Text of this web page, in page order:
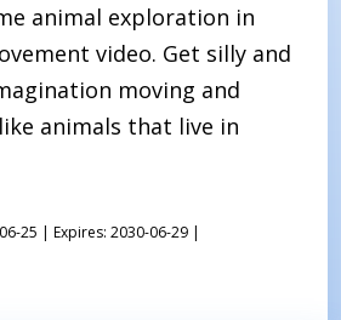
animal exploration in
video. Get silly and
moving and
animals that live in
25 | Expires: 2030-06-29 |